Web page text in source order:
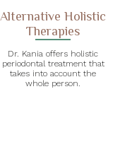
Alternative Holistic
Therapies
Dr. Kania offers holistic
periodontal treatment that
takes into account the
whole person.